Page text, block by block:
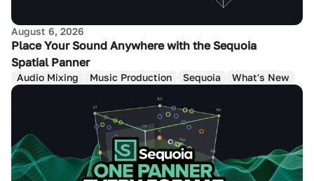
August 6, 2026
Place Your Sound Anywhere with the Sequoia
Spatial Panner
Audio Mixing Music Production Sequoia What's New